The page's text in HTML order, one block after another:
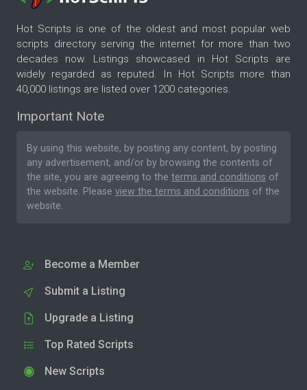
Hot Scripts is one of the oldest and most popular web
scripts directory serving the internet for more than two
decades now. Listings showcased in Hot Scripts are
widely regarded as reputed. In Hot Scripts more than
40,000 listings are listed over 1200 categories.
Important Note
By using this website, by posting any content, by posting
any advertisement, and/or by browsing the contents of
the site, you are agreeing to the terms and conditions of
the website. Please view the terms and conditions of the
website.
Become a Member
Submit a Listing
Upgrade a Listing
Top Rated Scripts
New Scripts